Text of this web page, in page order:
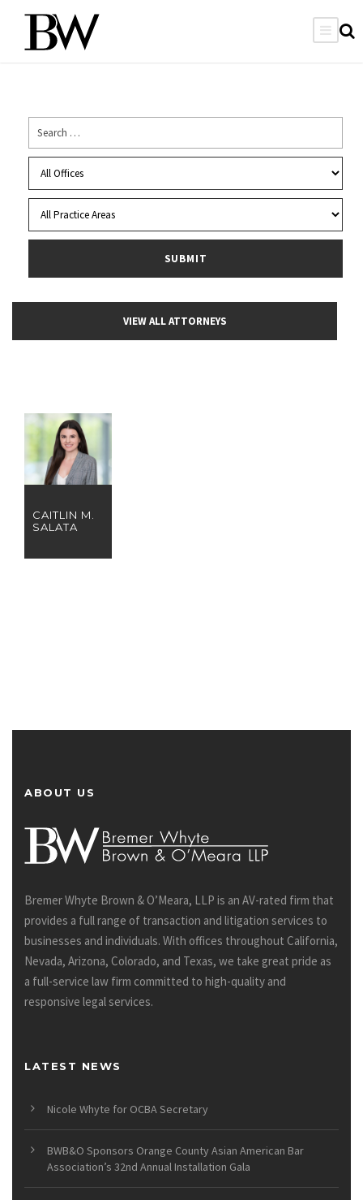
VIEW ALL ATTORNEYS
CAITLIN M.
SALATA
ABOUT US
Bremer Whyte Brown & O’Meara, LLP is an AV-rated firm that
provides a full range of transaction and litigation services to
businesses and individuals. With offices throughout California,
Nevada, Arizona, Colorado, and Texas, we take great pride as
a full-service law firm committed to high-quality and
responsive legal services.
LATEST NEWS
Nicole Whyte for OCBA Secretary
BWB&O Sponsors Orange County Asian American Bar
Association’s 32nd Annual Installation Gala